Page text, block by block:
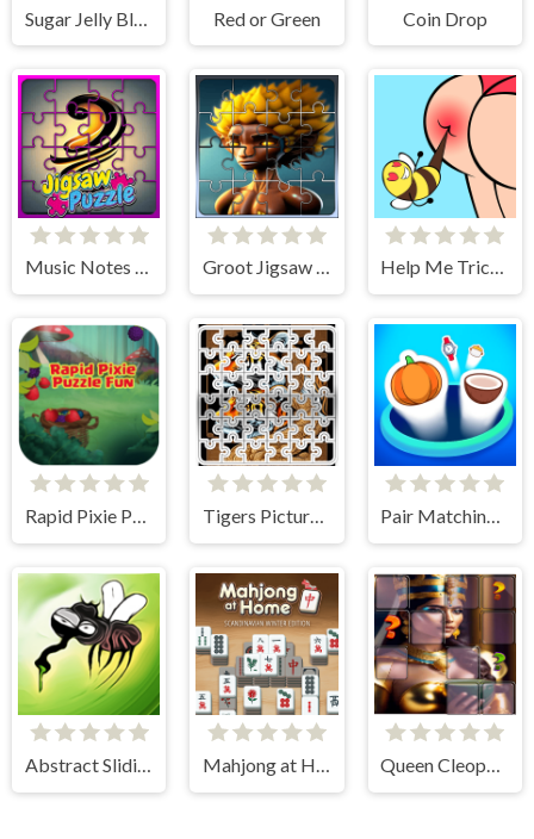
Sugar Jelly Blast Red or Green Coin Drop
Music Notes Tile Image Scramble Groot Jigsaw Tile Mania Help Me Tricky Puzzle
Rapid Pixie Puzzle Fun Tigers Picture Scramble Challenge Pair Matching Puzzle 2D
Abstract Sliding Mahjong at Home - Scandinavian Edition Queen Cleopatra Memory Match